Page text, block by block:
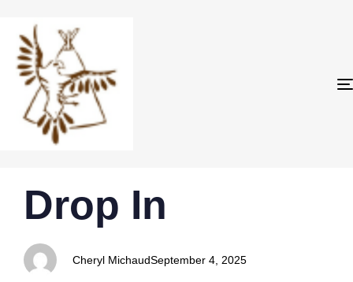
IN:
Drop In
Cheryl Michaud
on:
September 4, 2025